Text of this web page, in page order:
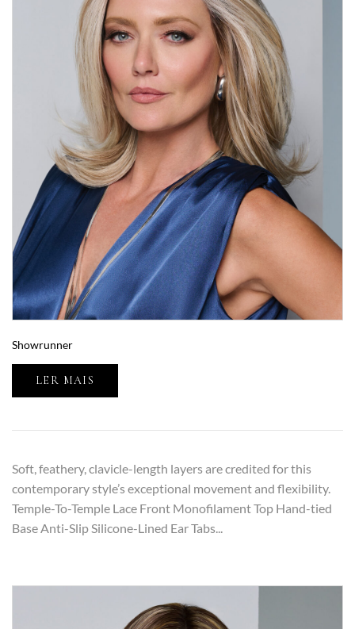
Showrunner
LER MAIS
Soft, feathery, clavicle-length layers are credited for this
contemporary style’s exceptional movement and flexibility.
Temple-To-Temple Lace Front Monofilament Top Hand-tied
Base Anti-Slip Silicone-Lined Ear Tabs...